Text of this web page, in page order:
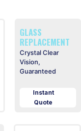
GLASS
REPLACEMENT
Crystal Clear
Vision,
Guaranteed
Instant
Quote